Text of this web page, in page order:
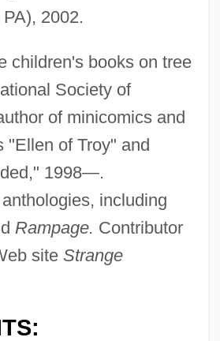
2002.
children's books on tree
Society of
of minicomics and
"Ellen of Troy" and
1998—.
including
Rampage. Contributor
site Strange